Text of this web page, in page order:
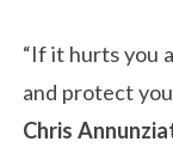
“If it hurts you
and protect
Chris